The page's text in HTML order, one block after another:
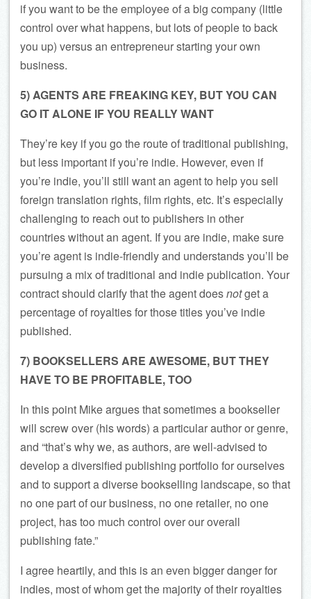
if you want to be the employee of a big company (little
control over what happens, but lots of people to back
you up) versus an entrepreneur starting your own
business.
5) AGENTS ARE FREAKING KEY, BUT YOU CAN
GO IT ALONE IF YOU REALLY WANT
They’re key if you go the route of traditional publishing,
but less important if you’re indie. However, even if
you’re indie, you’ll still want an agent to help you sell
foreign translation rights, film rights, etc. It’s especially
challenging to reach out to publishers in other
countries without an agent. If you are indie, make sure
you’re agent is indie-friendly and understands you’ll be
pursuing a mix of traditional and indie publication. Your
contract should clarify that the agent doesnotget a
percentage of royalties for those titles you’ve indie
published.
7) BOOKSELLERS ARE AWESOME, BUT THEY
HAVE TO BE PROFITABLE, TOO
In this point Mike argues that sometimes a bookseller
will screw over (his words) a particular author or genre,
and “that’s why we, as authors, are well-advised to
develop a diversified publishing portfolio for ourselves
and to support a diverse bookselling landscape, so that
no one part of our business, no one retailer, no one
project, has too much control over our overall
publishing fate.”
I agree heartily, and this is an even bigger danger for
indies, most of whom get the majority of their royalties